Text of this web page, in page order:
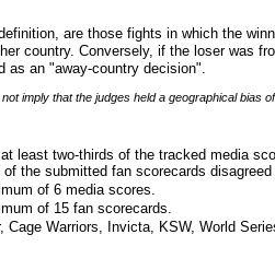
are those fights in which the
country. Conversely, if the loser was
as an "away-country decision".
imply that the judges held a geographical bias
least two-thirds of the tracked media
the submitted fan scorecards
of 6 media scores.
of 15 fan scorecards.
Cage Warriors, Invicta, KSW, World